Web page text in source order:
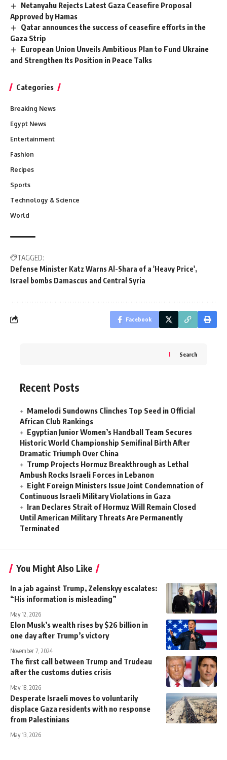
Netanyahu Rejects Latest Gaza Ceasefire Proposal
Approved by Hamas
Qatar announces the success of ceasefire efforts in the
Gaza Strip
European Union Unveils Ambitious Plan to Fund Ukraine
and Strengthen Its Position in Peace Talks
Categories
Breaking News
Egypt News
Entertainment
Fashion
Recipes
Sports
Technology & Science
World
TAGGED:
Defense Minister Katz Warns Al-Shara of a 'Heavy Price'
Israel bombs Damascus and Central Syria
Facebook
Search
Recent Posts
Mamelodi Sundowns Clinches Top Seed in Official
African Club Rankings
Egyptian Junior Women’s Handball Team Secures
Historic World Championship Semifinal Birth After
Dramatic Triumph Over China
Trump Projects Hormuz Breakthrough as Lethal
Ambush Rocks Israeli Forces in Lebanon
Eight Foreign Ministers Issue Joint Condemnation of
Continuous Israeli Military Violations in Gaza
Iran Declares Strait of Hormuz Will Remain Closed
Until American Military Threats Are Permanently
Terminated
You Might Also Like
In a jab against Trump, Zelenskyy escalates:
“His information is misleading”
May 12, 2026
Elon Musk’s wealth rises by $26 billion in
one day after Trump’s victory
November 7, 2024
The first call between Trump and Trudeau
after the customs duties crisis
May 18, 2026
Desperate Israeli moves to voluntarily
displace Gaza residents with no response
from Palestinians
May 13, 2026